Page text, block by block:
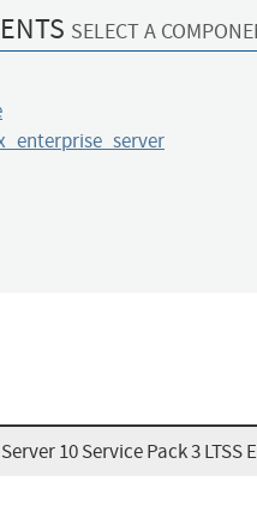
SELECT A
10 Service Pack 3 LTSS